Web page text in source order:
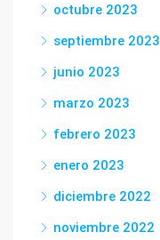
octubre 2023
septiembre 2023
junio 2023
marzo 2023
febrero 2023
enero 2023
diciembre 2022
noviembre 2022